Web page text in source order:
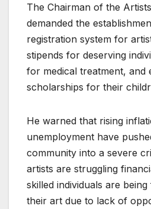
The Chairman of the
demanded the
registration system for
stipends for deserving
for medical treatment, and
scholarships for their
He warned that rising
unemployment have
community into a severe
artists are struggling
skilled individuals are
their art due to lack of